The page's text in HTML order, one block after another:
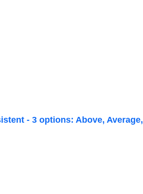
- 3 options: Above, Average,